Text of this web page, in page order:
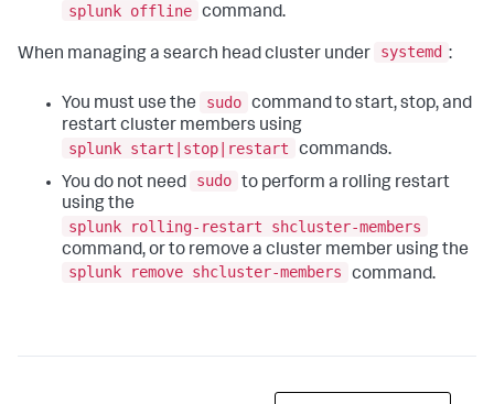
splunk offline command.
When managing a search head cluster under systemd :
You must use the sudo command to start, stop, and
restart cluster members using
splunk start|stop|restart
commands.
You do not need
sudo to perform a rolling restart
using the
splunk rolling-restart shcluster-members
command, or to remove a cluster member using the
splunk remove shcluster-members
command.